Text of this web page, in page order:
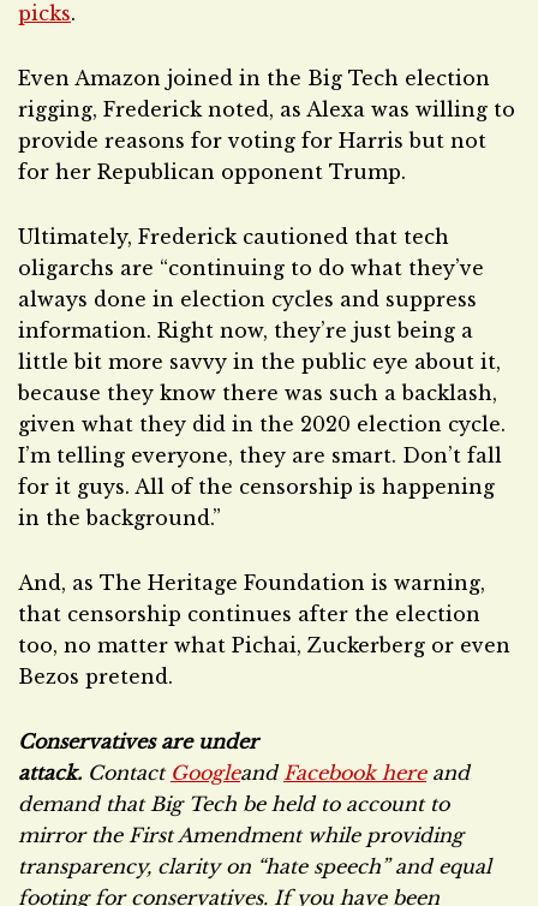
picks.
Even Amazon joined in the Big Tech election
rigging, Frederick noted, as Alexa was willing to
provide reasons for voting for Harris but not
for her Republican opponent Trump.
Ultimately, Frederick cautioned that tech
oligarchs are “continuing to do what they’ve
always done in election cycles and suppress
information. Right now, they’re just being a
little bit more savvy in the public eye about it,
because they know there was such a backlash,
given what they did in the 2020 election cycle.
I’m telling everyone, they are smart. Don’t fall
for it guys. All of the censorship is happening
in the background.”
And, as The Heritage Foundation is warning,
that censorship continues after the election
too, no matter what Pichai, Zuckerberg or even
Bezos pretend.
Conservatives are under
attack. Contact GoogleandFacebook hereand
demand that Big Tech be held to account to
mirror the First Amendment while providing
transparency, clarity on “hate speech” and equal
footing for conservatives. If you have been